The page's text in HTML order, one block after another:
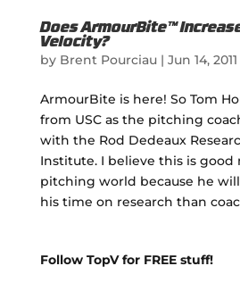
Does ArmourBite™
Velocity?
by Brent Pourciau| Jun 14, 2011
ArmourBite is here! So Tom
from USC as the pitching
with the Rod Dedeaux
Institute. I believe this is good
pitching world because he
his time on research than
Follow TopV for FREE stuff!